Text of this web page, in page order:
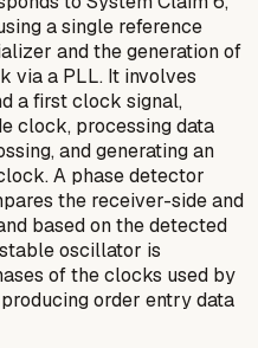
a single reference
and the generation of
via a PLL. It involves
a first clock signal,
clock, processing data
and generating an
A phase detector
the receiver-side and
based on the detected
oscillator is
of the clocks used by
order entry data